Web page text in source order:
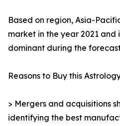
Based on region, Asia-
market in the year 2021 and
dominant during the
Reasons to Buy this
> Mergers and acquisitions
identifying the best